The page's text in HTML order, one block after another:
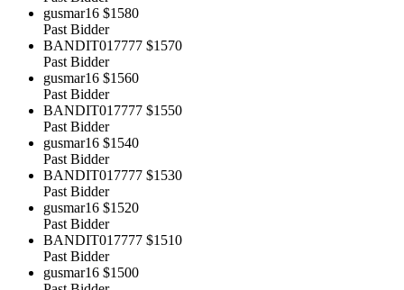
gusmar16 $1580
Past Bidder
BANDIT017777 $1570
Past Bidder
gusmar16 $1560
Past Bidder
BANDIT017777 $1550
Past Bidder
gusmar16 $1540
Past Bidder
BANDIT017777 $1530
Past Bidder
gusmar16 $1520
Past Bidder
BANDIT017777 $1510
Past Bidder
gusmar16 $1500